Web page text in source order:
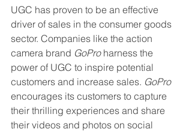
UGC has proven to be an effective
driver of sales in the consumer goods
sector. Companies like the action
camera brand GoPro harness the
power of UGC to inspire potential
customers and increase sales. GoPro
encourages its customers to capture
their thrilling experiences and share
their videos and photos on social